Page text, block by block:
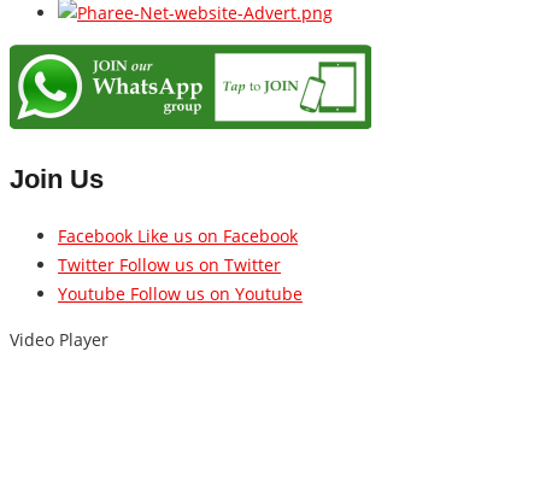
Join Us
Facebook Like us on Facebook
Twitter Follow us on Twitter
Youtube Follow us on Youtube
Video Player